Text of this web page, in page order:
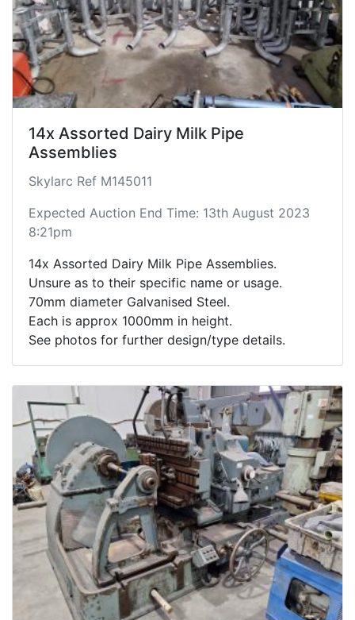
14x Assorted Dairy Milk Pipe
Assemblies
Skylarc Ref M145011
Expected Auction End Time: 13th August 2023
8:21pm
14x Assorted Dairy Milk Pipe Assemblies.
Unsure as to their specific name or usage.
70mm diameter Galvanised Steel.
Each is approx 1000mm in height.
See photos for further design/type details.